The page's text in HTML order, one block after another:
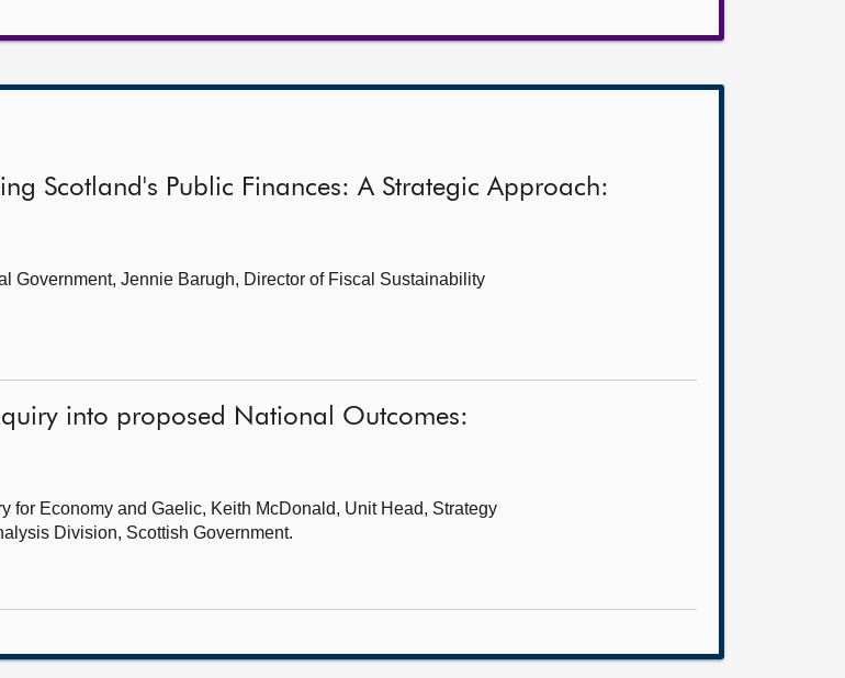
Scotland's Public Finances: A Strategic Approach:
Government, Jennie Barugh, Director of Fiscal Sustainability
into proposed National Outcomes:
for Economy and Gaelic, Keith McDonald, Unit Head, Strategy
Division, Scottish Government.